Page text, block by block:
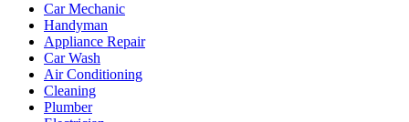
Car Mechanic
Handyman
Appliance Repair
Car Wash
Air Conditioning
Cleaning
Plumber